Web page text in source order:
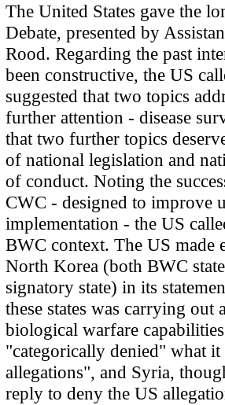
The United States gave the
Debate, presented by
Rood. Regarding the past
been constructive, the US
suggested that two topics
further attention - disease
that two further topics
of national legislation and
of conduct. Noting the
CWC - designed to improve
implementation - the US
BWC context. The US made
North Korea (both BWC
signatory state) in its
these states was carrying
biological warfare
"categorically denied" what it
allegations", and Syria,
reply to deny the US